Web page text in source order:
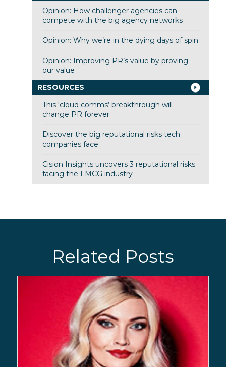
Opinion: How challenger agencies can
compete with the big agency networks
Opinion: Why we’re in the dying days of spin
Opinion: Improving PR’s value by proving
our value
RESOURCES
This ‘cloud comms’ breakthrough will
change PR forever
Discover the big reputational risks tech
companies face
Cision Insights uncovers 3 reputational risks
facing the FMCG industry
Related Posts